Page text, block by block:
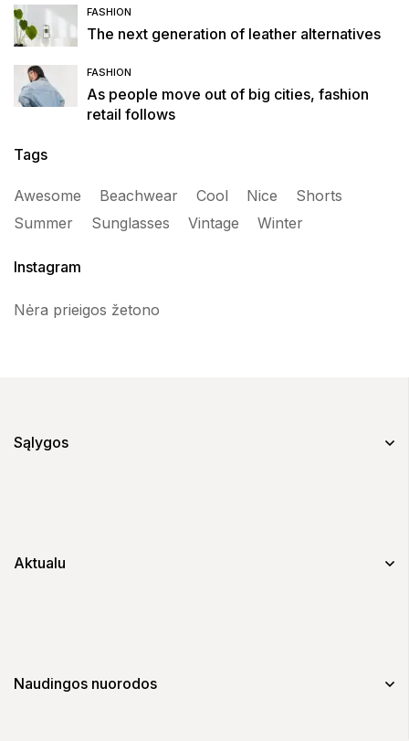
FASHION
The next generation of leather alternatives
FASHION
As people move out of big cities, fashion
retail follows
Tags
Awesome Beachwear Cool Nice
Shorts
Summer
Sunglasses Vintage Winter
Instagram
Nėra prieigos žetono
Sąlygos
Aktualu
Naudingos nuorodos